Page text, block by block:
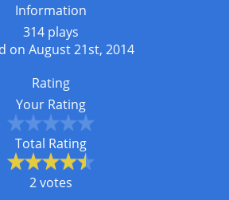
Information
314 plays
on August 21st, 2014
Rating
Your Rating
Total Rating
2 votes